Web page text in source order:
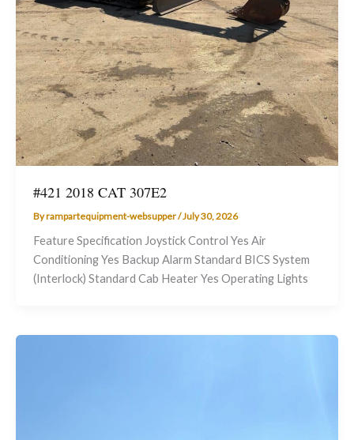
#421 2018 CAT 307E2
Byrampartequipment-websupper/July 30, 2026
Feature Specification Joystick Control Yes Air
Conditioning Yes Backup Alarm Standard BICS System
(Interlock) Standard Cab Heater Yes Operating Lights